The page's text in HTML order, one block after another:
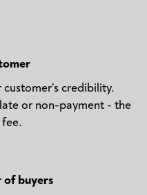
credibility.
or non-payment - the
of buyers